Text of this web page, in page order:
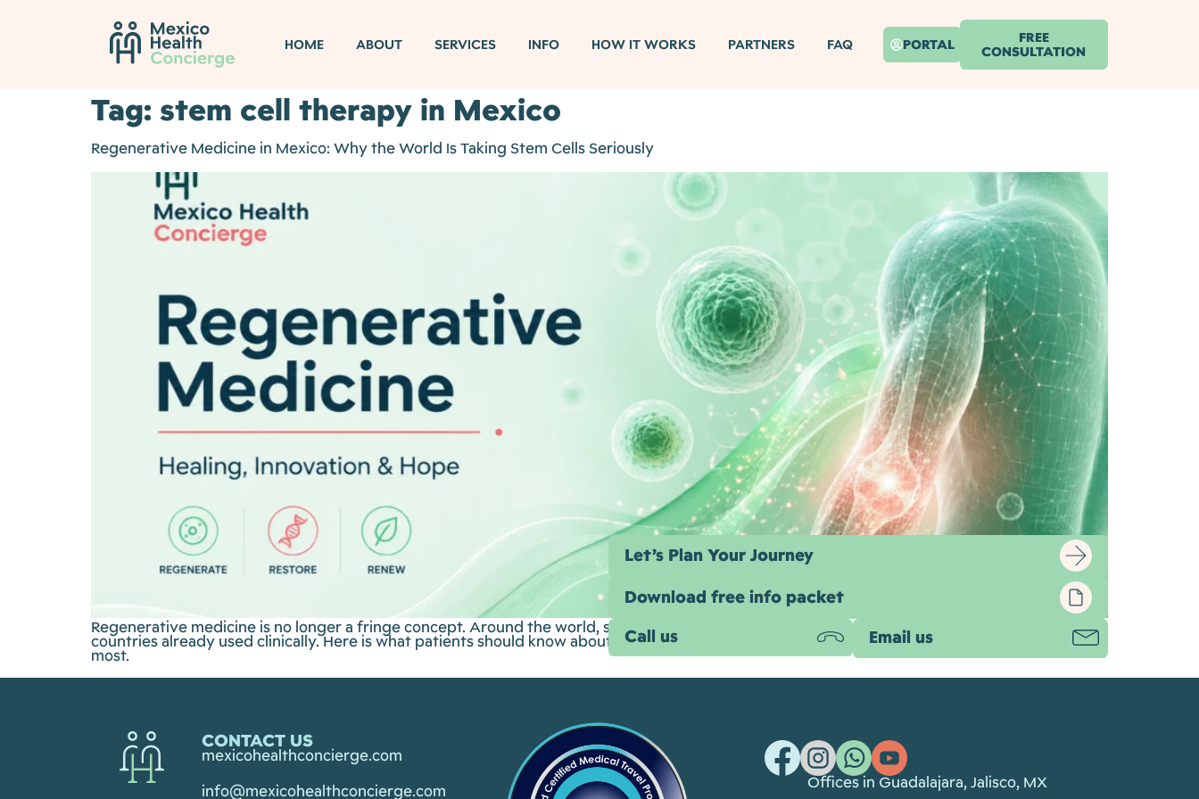
HOME ABOUT SERVICES INFO HOW IT WORKS PARTNERS FAQ PORTAL
FREE
CONSULTATION
Tag: stem cell therapy in Mexico
Regenerative Medicine in Mexico: Why the World Is Taking Stem Cells Seriously
Regenerative medicine is no longer a fringe concept. Around the world, stem-cell-based therapies are being studied, regulated, and in some
countries already used clinically. Here is what patients should know about the science, the evidence, the ethics, and the standards that matter
most.
CONTACT US
mexicohealthconcierge.com
info@mexicohealthconcierge.com
Let’s Plan Your Journey
Download free info packet
Call us
Email us
Offices in Guadalajara, Jalisco, MX